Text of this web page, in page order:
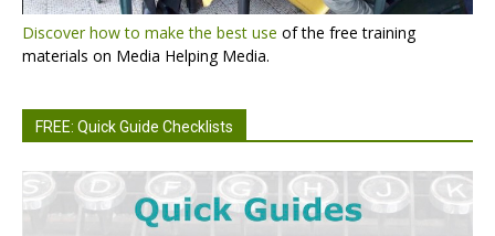
Discover how to make the best use of the free training
materials on Media Helping Media.
FREE: Quick Guide Checklists